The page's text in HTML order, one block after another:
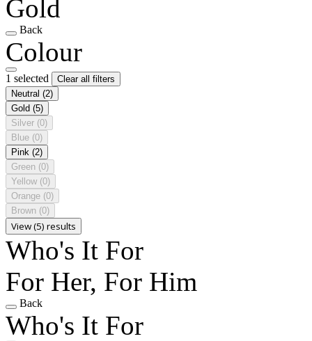
Gold
Back
Colour
1 selected
Clear all filters
Neutral (2)
Gold (5)
Silver (0)
Blue (0)
Pink (2)
Green (0)
Yellow (0)
Orange (0)
Brown (0)
View (5) results
Who's It For
For Her, For Him
Back
Who's It For